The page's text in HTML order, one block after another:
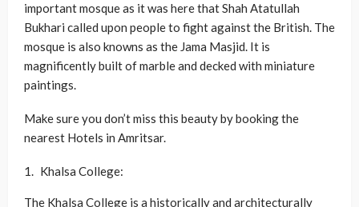
important mosque as it was here that Shah Atatullah
Bukhari called upon people to fight against the British. The
mosque is also knowns as the Jama Masjid. It is
magnificently built of marble and decked with miniature
paintings.
Make sure you don’t miss this beauty by booking the
nearest Hotels in Amritsar.
Khalsa College:
The Khalsa College is a historically and architecturally